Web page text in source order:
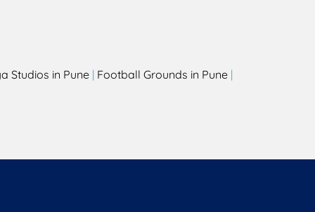
Studios in Pune | Football Grounds in Pune |